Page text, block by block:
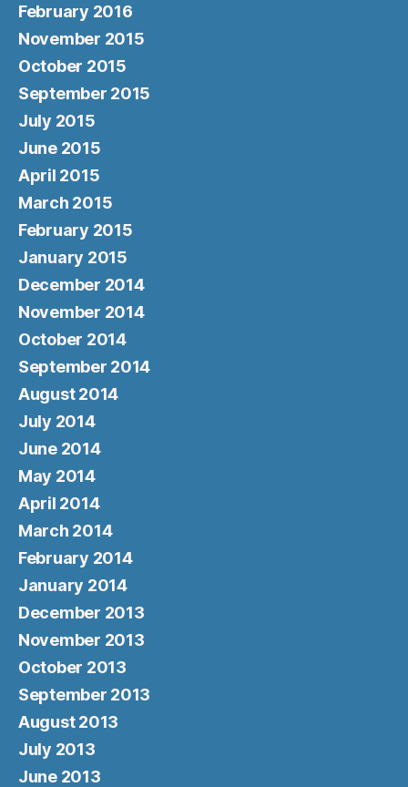
February 2016
November 2015
October 2015
September 2015
July 2015
June 2015
April 2015
March 2015
February 2015
January 2015
December 2014
November 2014
October 2014
September 2014
August 2014
July 2014
June 2014
May 2014
April 2014
March 2014
February 2014
January 2014
December 2013
November 2013
October 2013
September 2013
August 2013
July 2013
June 2013